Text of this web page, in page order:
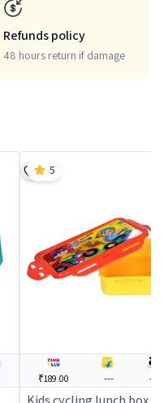
Refunds policy
48 hours return if damage
₹189.00 --- ---
5